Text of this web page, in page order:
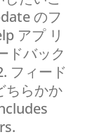
のフ
アプ リ
ドバック
フィード
ちらかか